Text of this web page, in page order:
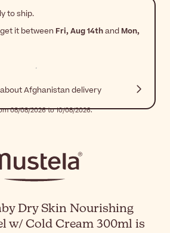
to ship.
it between Fri, Aug 14thand Mon,
Afghanistan delivery
08/08/2026 to 10/08/2026.
Dry Skin Nourishing
w/ Cold Cream 300ml is